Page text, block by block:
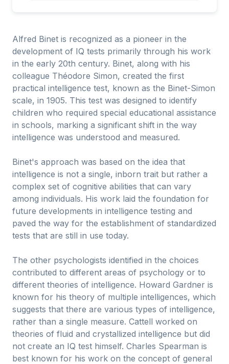
Alfred Binet is recognized as a pioneer in the
development of IQ tests primarily through his work
in the early 20th century. Binet, along with his
colleague Théodore Simon, created the first
practical intelligence test, known as the Binet-Simon
scale, in 1905. This test was designed to identify
children who required special educational assistance
in schools, marking a significant shift in the way
intelligence was understood and measured.
Binet's approach was based on the idea that
intelligence is not a single, inborn trait but rather a
complex set of cognitive abilities that can vary
among individuals. His work laid the foundation for
future developments in intelligence testing and
paved the way for the establishment of standardized
tests that are still in use today.
The other psychologists identified in the choices
contributed to different areas of psychology or to
different theories of intelligence. Howard Gardner is
known for his theory of multiple intelligences, which
suggests that there are various types of intelligence,
rather than a single measure. Cattell worked on
theories of fluid and crystallized intelligence but did
not create an IQ test himself. Charles Spearman is
best known for his work on the concept of general